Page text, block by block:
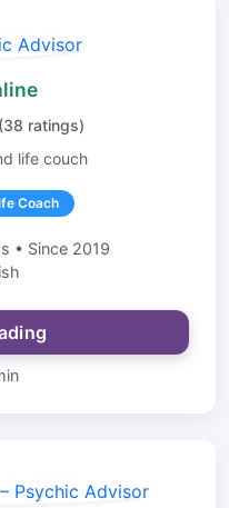
(38 ratings)
life couch
Coach
• Since 2019